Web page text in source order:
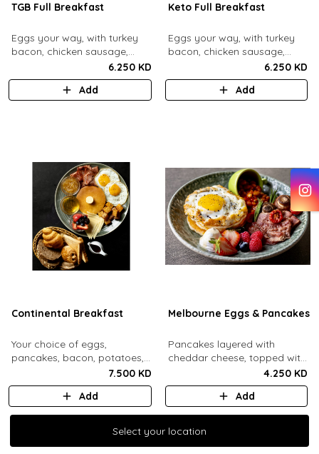
TGB Full Breakfast
Eggs your way, with turkey
bacon, chicken sausage,
grilled mushrooms, sautéed
spinach, baked beans & hash
6.250 KD
Add
Keto Full Breakfast
Eggs your way, with turkey
bacon, chicken sausage,
grilled mushrooms, sautéed
spinach, grilled halloumi,
grilled tomatoes & fresh
6.250 KD
Add
Continental Breakfast
Your choice of eggs,
pancakes, bacon, potatoes,
swiss cheese, fresh mixed
berries, honey, jam, butter
and maple syrup. Served with
an assorted bread basket.
7.500 KD
Add
Melbourne Eggs & Pancakes
Pancakes layered with
cheddar cheese, topped with
a mozzarella fried egg and
sesame seeds. Comes with
baked beans, crispy bacon,
mushrooms, whipped cream
and honey, fresh berries.
4.250 KD
Add
Select your location
Select your location